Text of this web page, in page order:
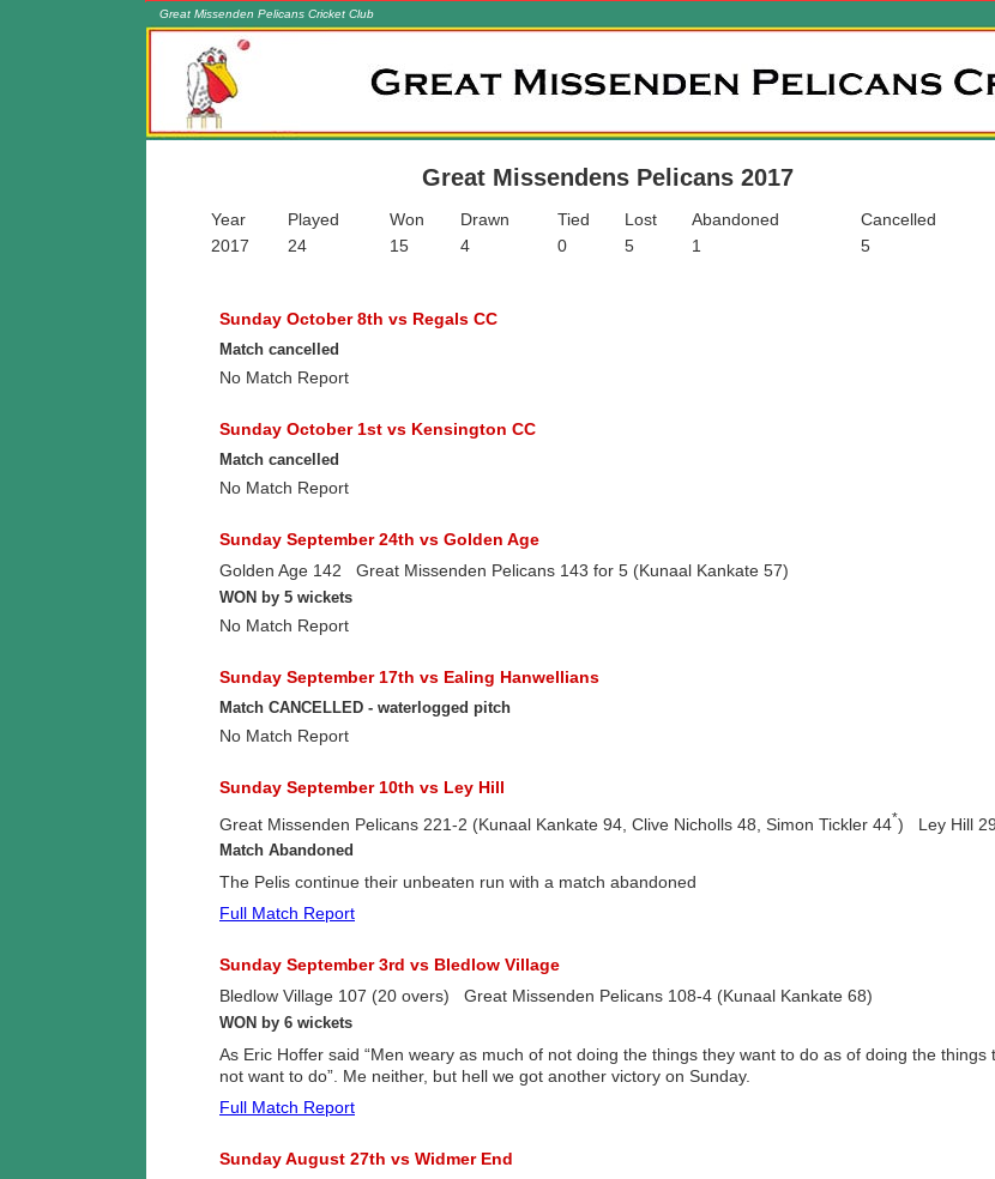
Great Missenden Pelicans Cricket Club
Skip to content
Great Missenden Pelicans Cricket Club
A friendly family club in the Chilterns
Great Missendens Pelicans 2017
Year Played Won Drawn Tied Lost Abandoned
Cancelled
2017
24 15 4 0 5 1 5
Sunday October 8th vs Regals CC
Match cancelled
No Match Report
Sunday October 1st vs Kensington CC
Match cancelled
No Match Report
Sunday September 24th vs Golden Age
Golden Age 142 Great Missenden Pelicans 143 for 5 (Kunaal Kankate 57)
WON by 5 wickets
No Match Report
Sunday September 17th vs Ealing Hanwellians
Match CANCELLED - waterlogged pitch
No Match Report
Sunday September 10th vs Ley Hill
Great Missenden Pelicans 221-2 (Kunaal Kankate 94, Clive Nicholls 48, Simon Tickler 44*) Ley Hill
Match Abandoned
The Pelis continue their unbeaten run with a match abandoned
Full Match Report
Sunday September 3rd vs Bledlow Village
Bledlow Village 107 (20 overs) Great Missenden Pelicans 108-4 (Kunaal Kankate 68)
WON by 6 wickets
As Eric Hoffer said “Men weary as much of not doing the things they want to do as of doing the things
not want to do”. Me neither, but hell we got another victory on Sunday.
Full Match Report
Sunday August 27th vs Widmer End